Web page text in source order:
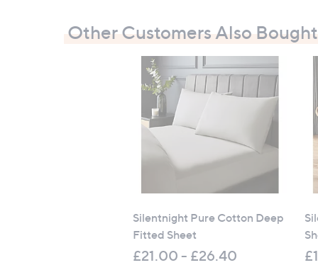
Super King: 185cm x 200cm x 38cm
All measurements are approximate
Other Customers Also Bought
Silentnight Pure Cotton Deep
Fitted Sheet
£21.00 - £26.40